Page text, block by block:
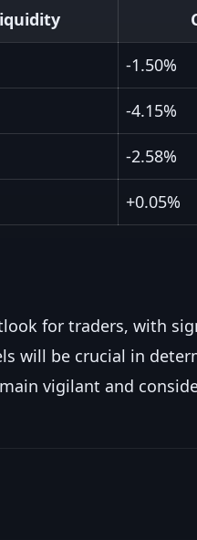
-1.50%
-4.15%
-2.58%
+0.05%
for traders, with
will be crucial in
vigilant and